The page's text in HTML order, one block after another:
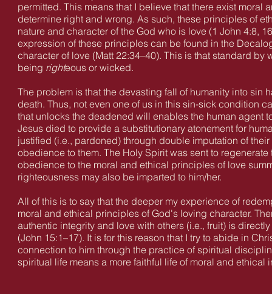
permitted. This means that I believe that there exist
determine right and wrong. As such, these principles of
nature and character of the God who is love (1 John 4:8,
expression of these principles can be found in the
character of love (Matt 22:34–40). This is that standard
being righteous or wicked.
The problem is that the devasting fall of humanity into sin
death. Thus, not even one of us in this sin-sick condition
that unlocks the deadened will enables the human agent
Jesus died to provide a substitutionary atonement for
justified (i.e., pardoned) through double imputation of
obedience to them. The Holy Spirit was sent to
obedience to the moral and ethical principles of love
righteousness may also be imparted to him/her.
All of this is to say that the deeper my experience of
moral and ethical principles of God's loving character.
authentic integrity and love with others (i.e., fruit) is
(John 15:1–17). It is for this reason that I try to abide in
connection to him through the practice of spiritual
spiritual life means a more faithful life of moral and ethical